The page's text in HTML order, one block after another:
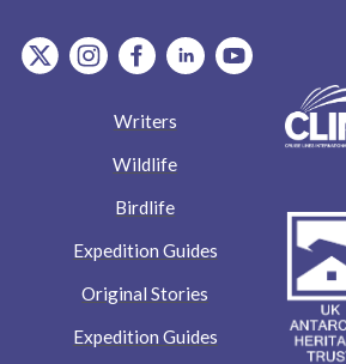
item.Platform
item.Platform
item.Platform
item.Platform
item.Platform
Writers
Wildlife
Birdlife
Expedition Guides
Original Stories
Expedition Guides